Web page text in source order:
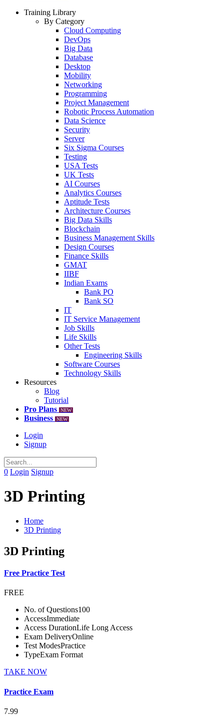
Training Library
By Category
Cloud Computing
DevOps
Big Data
Database
Desktop
Mobility
Networking
Programming
Project Management
Robotic Process Automation
Data Science
Security
Server
Six Sigma Courses
Testing
USA Tests
UK Tests
AI Courses
Analytics Courses
Aptitude Tests
Architecture Courses
Big Data Skills
Blockchain
Business Management Skills
Design Courses
Finance Skills
GMAT
IIBF
Indian Exams
Bank PO
Bank SO
IT
IT Service Management
Job Skills
Life Skills
Other Tests
Engineering Skills
Software Courses
Technology Skills
Resources
Blog
Tutorial
Pro Plans
NEW
Business NEW
Login
Signup
0 Login Signup
3D Printing
Home
3D Printing
3D Printing
Free Practice Test
FREE
No. of Questions100
AccessImmediate
Access DurationLife Long Access
Exam DeliveryOnline
Test ModesPractice
TypeExam Format
TAKE NOW
Practice Exam
7.99